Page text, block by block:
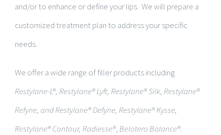
and/or to enhance or define your lips. We will prepare a
customized treatment plan to address your specific
needs.
We offer a wide range of filler products including
Restylane-L®, Restylane® Lyft, Restylane® Silk, Restylane®
Refyne, and Restylane® Defyne, Restylane® Kysse,
Restylane® Contour, Radiesse®,Belotero Balance®.